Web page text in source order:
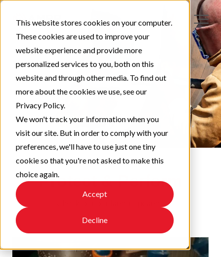
This website stores cookies on your computer.
These cookies are used to improve your
website experience and provide more
personalized services to you, both on this
website and through other media. To find out
more about the cookies we use, see our
Privacy Policy.
We won't track your information when you
visit our site. But in order to comply with your
preferences, we'll have to use just one tiny
cookie so that you're not asked to make this
choice again.
Accept
Decline
Protect & Perform